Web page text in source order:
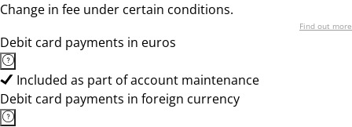
Change in fee under certain conditions.
Find out more
Debit card payments in euros
Included as part of account maintenance
Debit card payments in foreign currency